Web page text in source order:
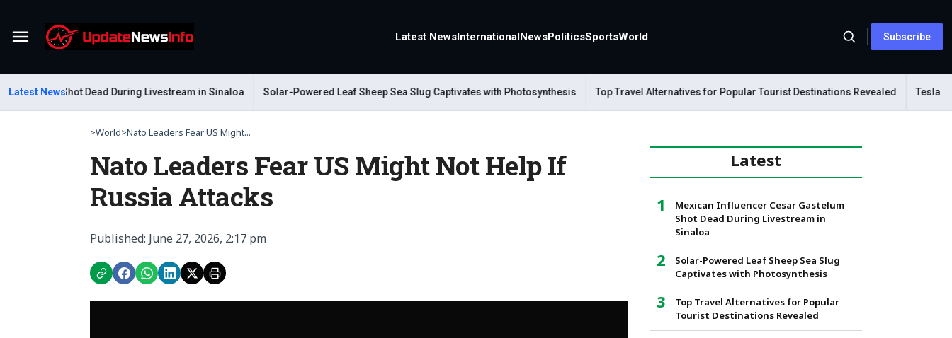
Menu Latest NewsInternationalNewsPoliticsSportsWorld Subscribe
Latest NewsShot Dead During Livestream in Sinaloa Solar-Powered Leaf Sheep Sea Slug Captivates with Photosynthesis Top Travel Alternatives for Popular Tourist Destinations Revealed Tesla
>World>Nato Leaders Fear US Might...
Nato Leaders Fear US Might Not Help If
Russia Attacks
Published: June 27, 2026, 2:17 pm
Latest
Mexican Influencer Cesar Gastelum
Shot Dead During Livestream in
Sinaloa
Solar-Powered Leaf Sheep Sea Slug
Captivates with Photosynthesis
Top Travel Alternatives for Popular
Tourist Destinations Revealed